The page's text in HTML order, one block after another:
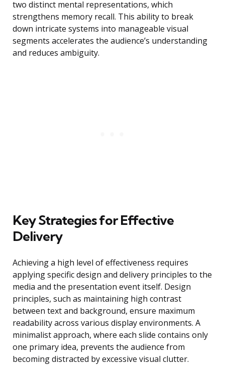
two distinct mental representations, which
strengthens memory recall. This ability to break
down intricate systems into manageable visual
segments accelerates the audience’s understanding
and reduces ambiguity.
Key Strategies for Effective
Delivery
Achieving a high level of effectiveness requires
applying specific design and delivery principles to the
media and the presentation event itself. Design
principles, such as maintaining high contrast
between text and background, ensure maximum
readability across various display environments. A
minimalist approach, where each slide contains only
one primary idea, prevents the audience from
becoming distracted by excessive visual clutter.